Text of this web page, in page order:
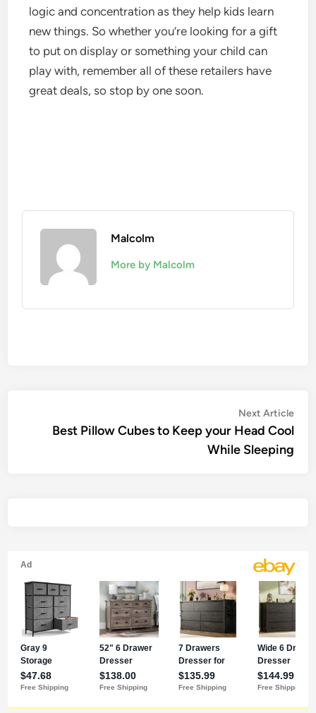
logic and concentration as they help kids learn
new things. So whether you’re looking for a gift
to put on display or something your child can
play with, remember all of these retailers have
great deals, so stop by one soon.
Malcolm
More by Malcolm
Next Article
Best Pillow Cubes to Keep your Head Cool
While Sleeping